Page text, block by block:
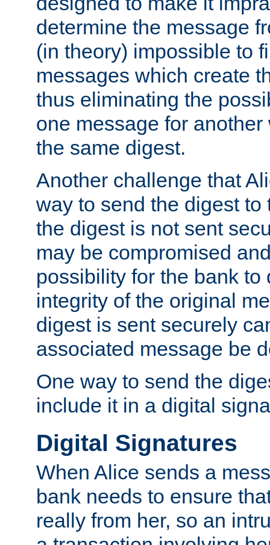
determine the message
(in theory) impossible to
messages which create
thus eliminating the
one message for
the same digest.
Another challenge that
way to send the digest
the digest is not sent
may be compromised
possibility for the bank to
integrity of the original
digest is sent securely
associated message be
One way to send the
include it in a digital
Digital Signatures
When Alice sends a
bank needs to ensure
really from her, so an